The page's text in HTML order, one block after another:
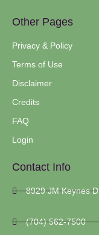
Other Pages
Privacy & Policy
Terms of Use
Disclaimer
Credits
FAQ
Login
Contact Info
8929 JM Keynes
(704) 562-7500